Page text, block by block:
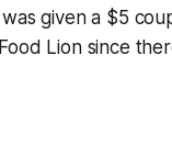
given a $5
Lion since